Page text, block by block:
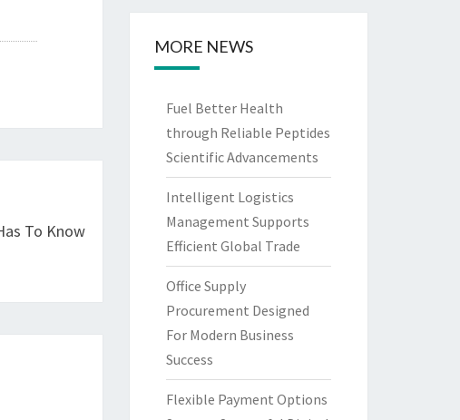
To Know
MORE NEWS
Fuel Better Health
through Reliable Peptides
Scientific Advancements
Intelligent Logistics
Management Supports
Efficient Global Trade
Office Supply
Procurement Designed
For Modern Business
Success
Flexible Payment Options